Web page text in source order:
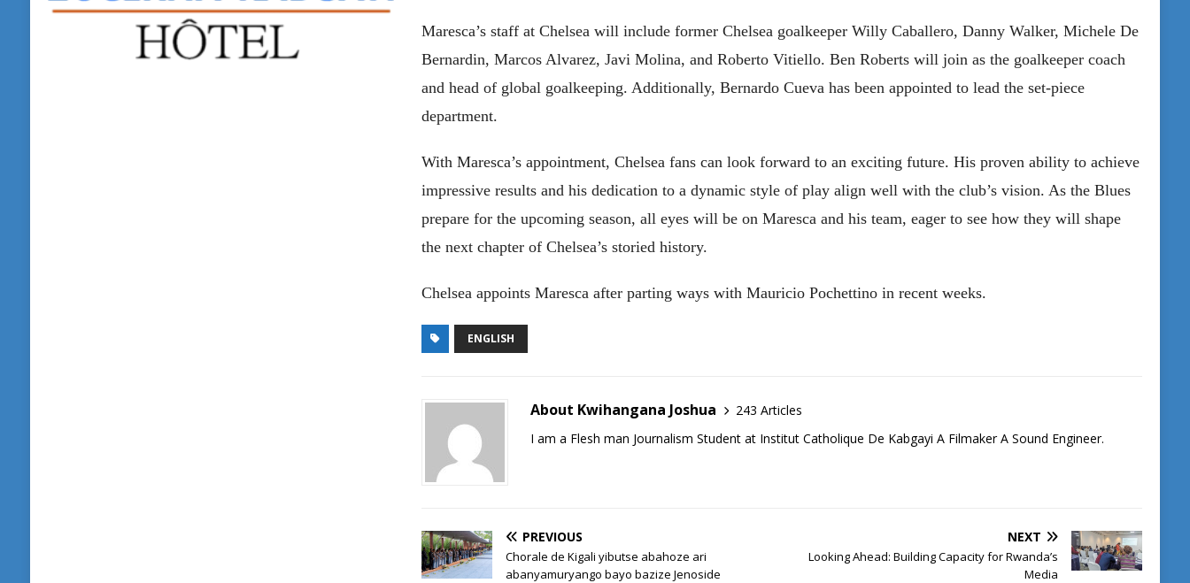
Maresca’s staff at Chelsea will include former Chelsea goalkeeper Willy Caballero, Danny Walker, Michele De
Bernardin, Marcos Alvarez, Javi Molina, and Roberto Vitiello. Ben Roberts will join as the goalkeeper coach
and head of global goalkeeping. Additionally, Bernardo Cueva has been appointed to lead the set-piece
department.
With Maresca’s appointment, Chelsea fans can look forward to an exciting future. His proven ability to achieve
impressive results and his dedication to a dynamic style of play align well with the club’s vision. As the Blues
prepare for the upcoming season, all eyes will be on Maresca and his team, eager to see how they will shape
the next chapter of Chelsea’s storied history.
Chelsea appoints Maresca after parting ways with Mauricio Pochettino in recent weeks.
ENGLISH
About Kwihangana Joshua
243 Articles
I am a Flesh man Journalism Student at Institut Catholique De Kabgayi A Filmaker A Sound Engineer.
PREVIOUS
Chorale de Kigali yibutse abahoze ari
abanyamuryango bayo bazize Jenoside
NEXT
Looking Ahead: Building Capacity for Rwanda’s
Media